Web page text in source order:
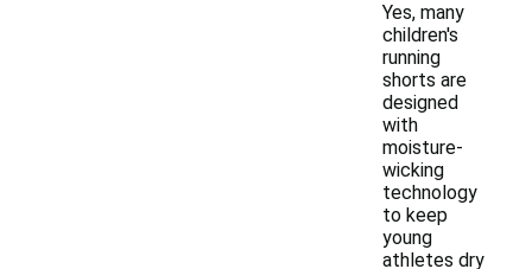
Yes, many
children's
running
shorts are
designed
with
moisture-
wicking
technology
to keep
young
athletes dry